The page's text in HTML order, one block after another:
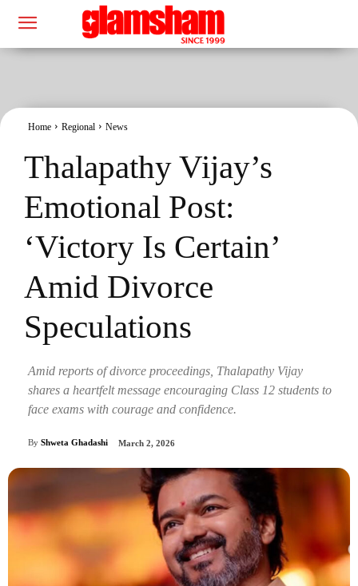
Home Regional News
Thalapathy Vijay’s
Emotional Post:
‘Victory Is Certain’
Amid Divorce
Speculations
Amid reports of divorce proceedings, Thalapathy Vijay
shares a heartfelt message encouraging Class 12 students to
face exams with courage and confidence.
By Shweta Ghadashi March 2, 2026